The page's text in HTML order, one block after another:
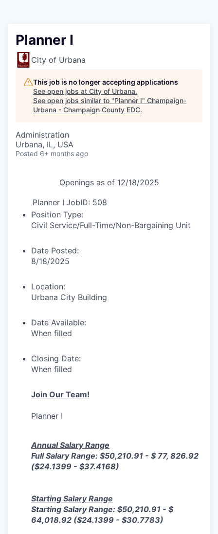
Planner I
City of Urbana
This job is no longer accepting applications
See open jobs at City of Urbana.
See open jobs similar to "Planner I" Champaign-
Urbana - Champaign County EDC.
Administration
Urbana, IL, USA
Posted 6+ months ago
Openings as of 12/18/2025
Planner I JobID: 508
Position Type:
Civil Service/Full-Time/Non-Bargaining Unit
Date Posted:
8/18/2025
Location:
Urbana City Building
Date Available:
When filled
Closing Date:
When filled
Join Our Team!
Planner I
Annual Salary Range
Full Salary Range: $50,210.91 - $ 77, 826.92
($24.1399 - $37.4168)
Starting Salary Range
Starting Salary Range: $50,210.91 - $
64,018.92 ($24.1399 - $30.7783)